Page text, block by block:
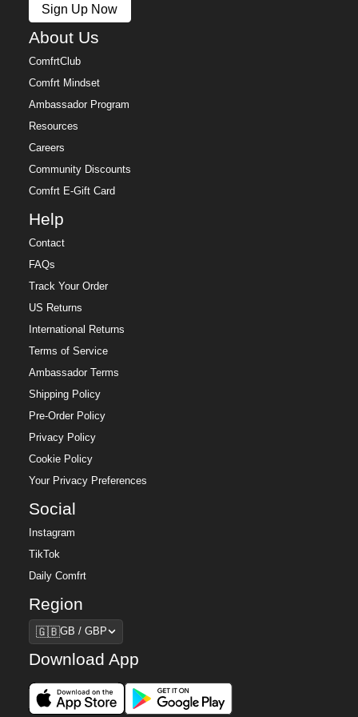
Free returns within 30 days of delivery for store credit
(e-gift card) or an even exchange, subject to
Sign Up Now
About Us
ComfrtClub
Comfrt Mindset
Ambassador Program
Resources
Careers
Community Discounts
Comfrt E-Gift Card
Help
Contact
FAQs
Track Your Order
US Returns
International Returns
Terms of Service
Ambassador Terms
Shipping Policy
Pre-Order Policy
Privacy Policy
Cookie Policy
Your Privacy Preferences
Social
Instagram
TikTok
Daily Comfrt
Region
Region
🇬🇧GB / GBP
Download App